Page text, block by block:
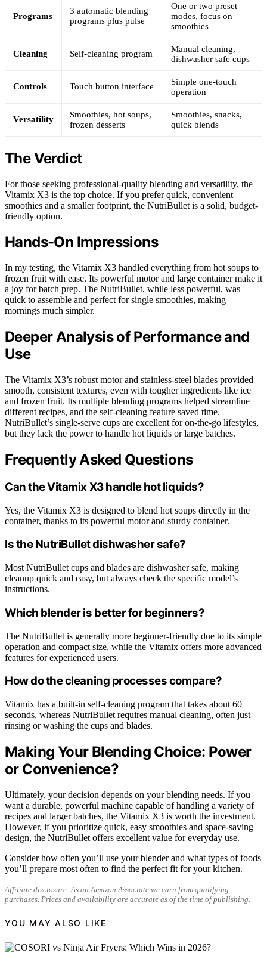
Programs
3 automatic blending
programs plus pulse
One or two preset
modes, focus on
smoothies
Cleaning Self-cleaning program
Manual cleaning,
dishwasher safe cups
Controls Touch button interface
Simple one-touch
operation
Versatility
Smoothies, hot soups,
frozen desserts
Smoothies, snacks,
quick blends
The Verdict
For those seeking professional-quality blending and versatility, the
Vitamix X3 is the top choice. If you prefer quick, convenient
smoothies and a smaller footprint, the NutriBullet is a solid, budget-
friendly option.
Hands-On Impressions
In my testing, the Vitamix X3 handled everything from hot soups to
frozen fruit with ease. Its powerful motor and large container make it
a joy for batch prep. The NutriBullet, while less powerful, was
quick to assemble and perfect for single smoothies, making
mornings much simpler.
Deeper Analysis of Performance and
Use
The Vitamix X3’s robust motor and stainless-steel blades provided
smooth, consistent textures, even with tougher ingredients like ice
and frozen fruit. Its multiple blending programs helped streamline
different recipes, and the self-cleaning feature saved time.
NutriBullet’s single-serve cups are excellent for on-the-go lifestyles,
but they lack the power to handle hot liquids or large batches.
Frequently Asked Questions
Can the Vitamix X3 handle hot liquids?
Yes, the Vitamix X3 is designed to blend hot soups directly in the
container, thanks to its powerful motor and sturdy container.
Is the NutriBullet dishwasher safe?
Most NutriBullet cups and blades are dishwasher safe, making
cleanup quick and easy, but always check the specific model’s
instructions.
Which blender is better for beginners?
The NutriBullet is generally more beginner-friendly due to its simple
operation and compact size, while the Vitamix offers more advanced
features for experienced users.
How do the cleaning processes compare?
Vitamix has a built-in self-cleaning program that takes about 60
seconds, whereas NutriBullet requires manual cleaning, often just
rinsing or washing the cups and blades.
Making Your Blending Choice: Power
or Convenience?
Ultimately, your decision depends on your blending needs. If you
want a durable, powerful machine capable of handling a variety of
recipes and larger batches, the Vitamix X3 is worth the investment.
However, if you prioritize quick, easy smoothies and space-saving
design, the NutriBullet offers excellent value for everyday use.
Consider how often you’ll use your blender and what types of foods
you’ll prepare most often to find the perfect fit for your kitchen.
Affiliate disclosure: As an Amazon Associate we earn from qualifying
purchases. Prices and availability are accurate as of the time of publishing.
YOU MAY ALSO LIKE